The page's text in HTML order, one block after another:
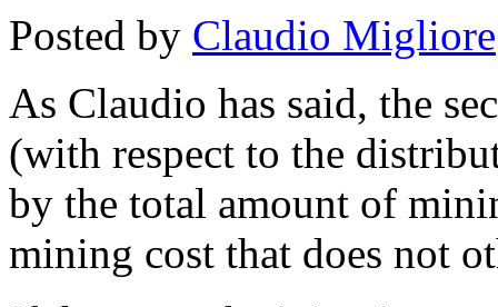
Posted by Claudio Migliore
As Claudio has said, the
(with respect to the
by the total amount of
mining cost that does not